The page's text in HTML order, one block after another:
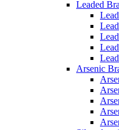
Leaded
Arsenic